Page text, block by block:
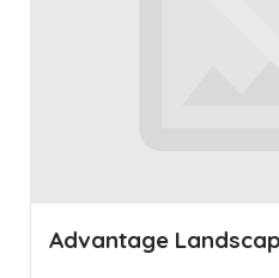
Advantage